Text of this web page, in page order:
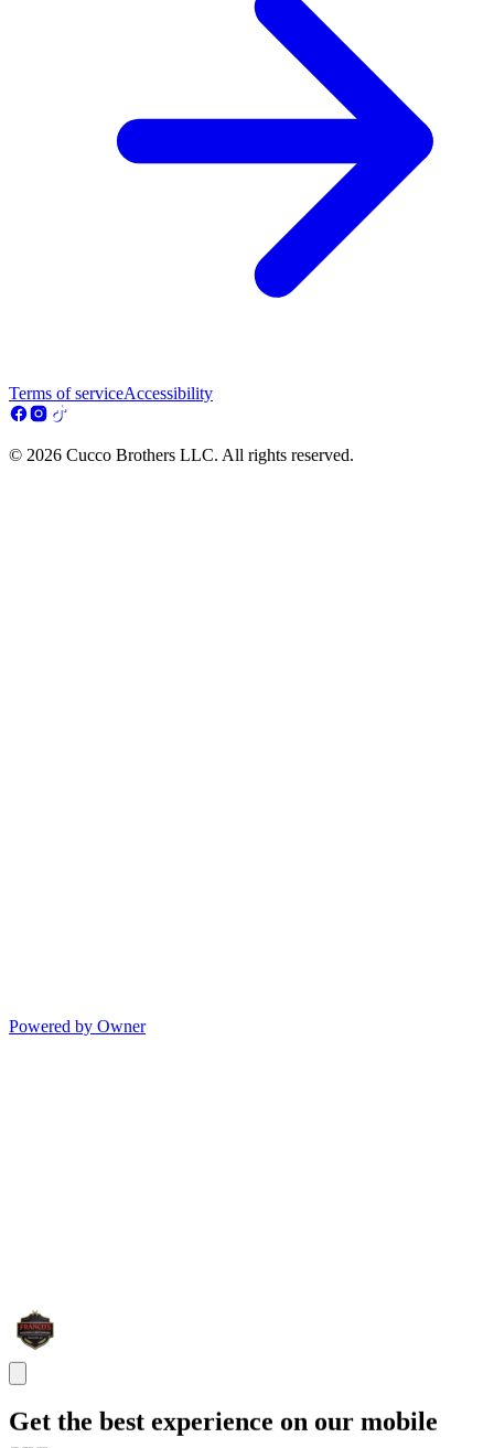
Terms of serviceAccessibility
© 2026 Cucco Brothers LLC. All rights reserved.
Powered by Owner
Get the best experience on our mobile